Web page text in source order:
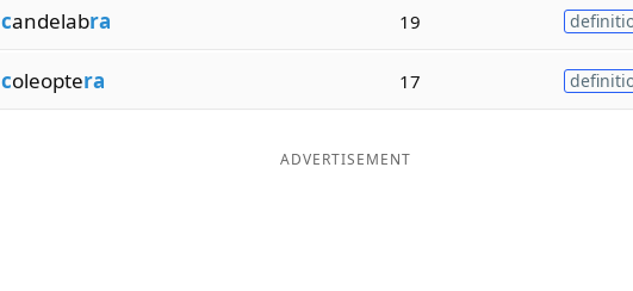
candelabra 19
coleoptera 17
ADVERTISEMENT